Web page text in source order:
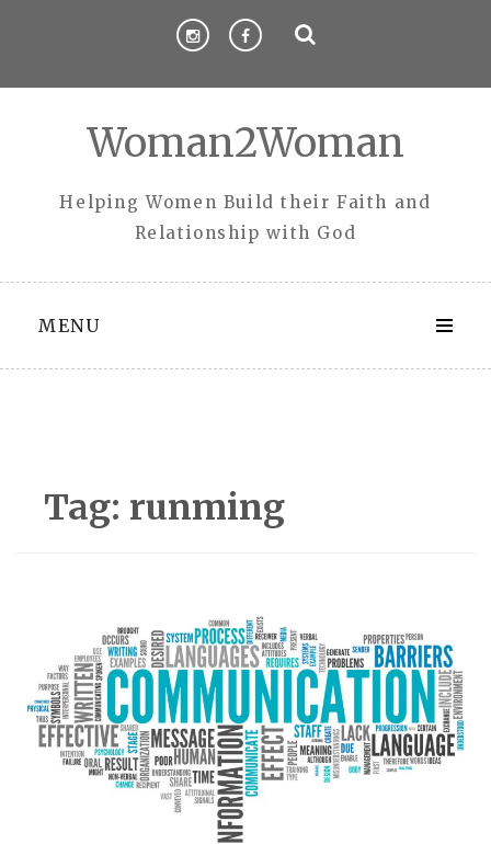
Woman2Woman
Helping Women Build their Faith and
Relationship with God
MENU
Tag: runming